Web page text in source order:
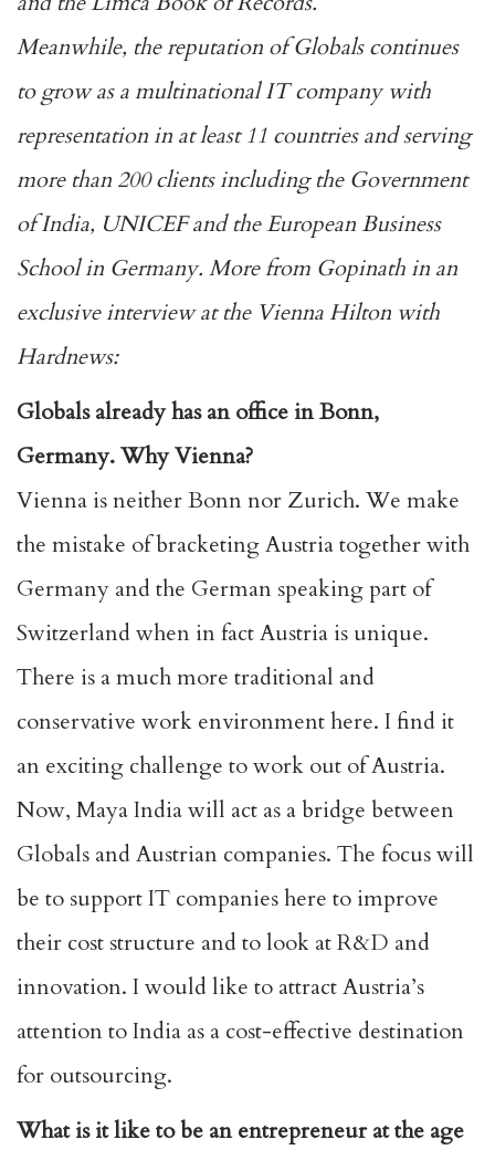
Meanwhile, the reputation of Globals continues
to grow as a multinational IT company with
representation in at least 11 countries and serving
more than 200 clients including the Government
of India, UNICEF and the European Business
School in Germany. More from Gopinath in an
exclusive interview at the Vienna Hilton with
Hardnews:
Globals already has an office in Bonn,
Germany. Why Vienna?
Vienna is neither Bonn nor Zurich. We make
the mistake of bracketing Austria together with
Germany and the German speaking part of
Switzerland when in fact Austria is unique.
There is a much more traditional and
conservative work environment here. I find it
an exciting challenge to work out of Austria.
Now, Maya India will act as a bridge between
Globals and Austrian companies. The focus will
be to support IT companies here to improve
their cost structure and to look at R&D and
innovation. I would like to attract Austria’s
attention to India as a cost-effective destination
for outsourcing.
What is it like to be an entrepreneur at the age